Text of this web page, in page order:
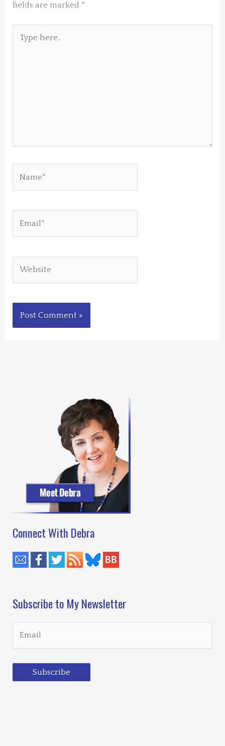
fields are marked *
here..
Connect With Debra
Subscribe to My Newsletter
Subscribe